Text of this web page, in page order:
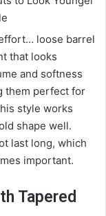
loose barrel
that looks
and softness
them perfect for
style works
shape well.
last long, which
important.
Tapered